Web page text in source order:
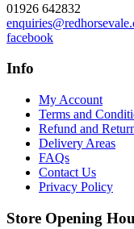
01926 642832
facebook
Info
My Account
Terms and
Refund and
Delivery Areas
FAQs
Contact Us
Privacy Policy
Store Opening